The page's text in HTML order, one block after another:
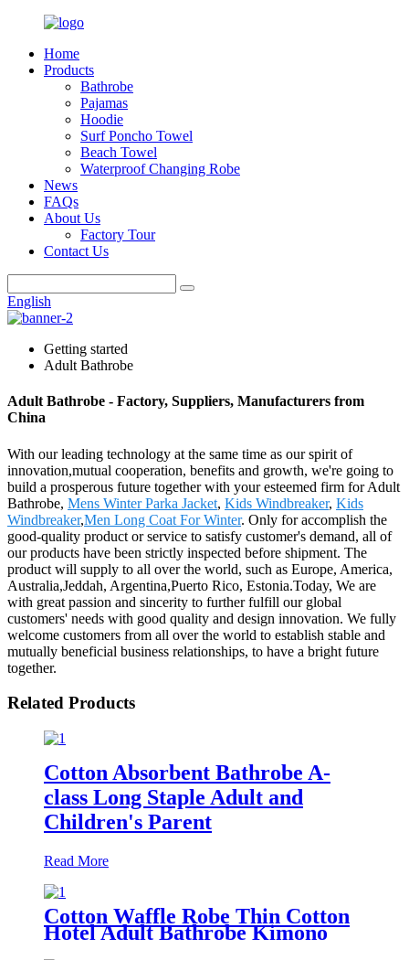
Home
Products
Bathrobe
Pajamas
Hoodie
Surf Poncho Towel
Beach Towel
Waterproof Changing Robe
News
FAQs
About Us
Factory Tour
Contact Us
English
Getting started
Adult Bathrobe
Adult Bathrobe - Factory, Suppliers, Manufacturers from
China
With our leading technology at the same time as our spirit of
innovation,mutual cooperation, benefits and growth, we're going to
build a prosperous future together with your esteemed firm for Adult
Bathrobe, Mens Winter Parka Jacket, Kids Windbreaker, Kids
Windbreaker,Men Long Coat For Winter. Only for accomplish the
good-quality product or service to satisfy customer's demand, all of
our products have been strictly inspected before shipment. The
product will supply to all over the world, such as Europe, America,
Australia,Jeddah, Argentina,Puerto Rico, Estonia.Today, We are
with great passion and sincerity to further fulfill our global
customers' needs with good quality and design innovation. We fully
welcome customers from all over the world to establish stable and
mutually beneficial business relationships, to have a bright future
together.
Related Products
Cotton Absorbent Bathrobe A-
class Long Staple Adult and
Children's Parent
Read More
Cotton Waffle Robe Thin Cotton
Hotel Adult Bathrobe Kimono